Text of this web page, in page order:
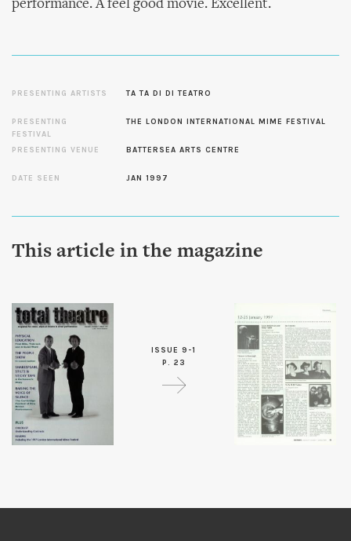
performance. A feel good movie. Excellent.
PRESENTING ARTISTS TA TA DI DI TEATRO
PRESENTING
FESTIVAL
THE LONDON INTERNATIONAL MIME FESTIVAL
PRESENTING VENUE BATTERSEA ARTS CENTRE
DATE SEEN JAN 1997
This article in the magazine
ISSUE 9-1
P. 23